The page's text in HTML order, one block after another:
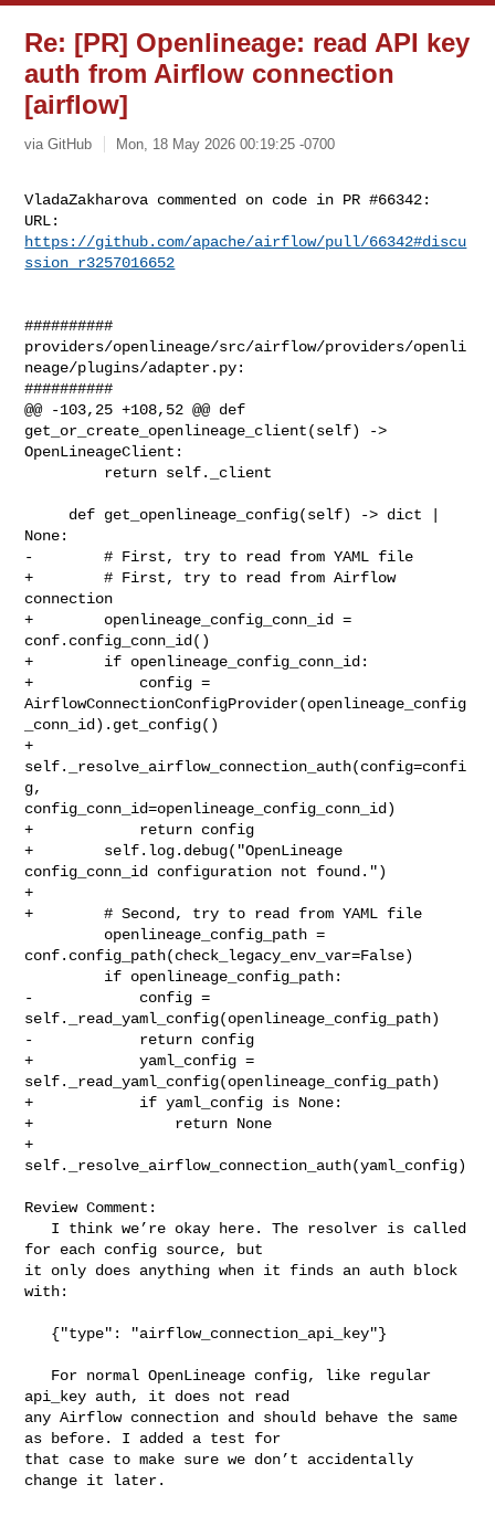
Re: [PR] Openlineage: read API key
auth from Airflow connection
[airflow]
via GitHub Mon, 18 May 2026 00:19:25 -0700
VladaZakharova commented on code in PR #66342:
https://github.com/apache/airflow/pull/66342#discu
ssion_r3257016652
##########
providers/openlineage/src/airflow/providers/openli
neage/plugins/adapter.py:
##########
@@ -103,25 +108,52 @@ def
get_or_create_openlineage_client(self) ->
OpenLineageClient:
None:
-        # First, try to read from YAML file
+        # First, try to read from Airflow
connection
+        openlineage_config_conn_id =
conf.config_conn_id()
+        if openlineage_config_conn_id:
+            config =
AirflowConnectionConfigProvider(openlineage_config
_conn_id).get_config()
+
self._resolve_airflow_connection_auth(config=confi
g,
config_conn_id=openlineage_config_conn_id)
+            return config
+        self.log.debug("OpenLineage
config_conn_id configuration not found.")
+
+        # Second, try to read from YAML file
conf.config_path(check_legacy_env_var=False)
-            config =
self._read_yaml_config(openlineage_config_path)
-            return config
+            yaml_config =
self._read_yaml_config(openlineage_config_path)
+            if yaml_config is None:
+                return None
+
self._resolve_airflow_connection_auth(yaml_config)
Review Comment:
for each config source, but
it only does anything when it finds an auth block
with:
api_key auth, it does not read
any Airflow connection and should behave the same
as before. I added a test for
that case to make sure we don’t accidentally
change it later.